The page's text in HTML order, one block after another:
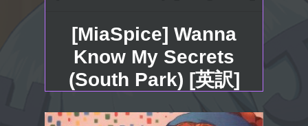
[MiaSpice] Wanna
Know My Secrets
(South Park) [英訳]